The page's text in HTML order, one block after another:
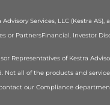
Services, LLC (Kestra
or PartnersFinancial. Investor
Representatives of Kestra
all of the products and
our Compliance